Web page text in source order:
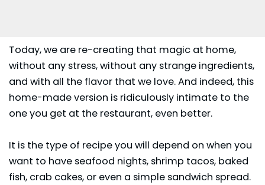
Today, we are re-creating that magic at home,
without any stress, without any strange ingredients,
and with all the flavor that we love. And indeed, this
home-made version is ridiculously intimate to the
one you get at the restaurant, even better.
It is the type of recipe you will depend on when you
want to have seafood nights, shrimp tacos, baked
fish, crab cakes, or even a simple sandwich spread.